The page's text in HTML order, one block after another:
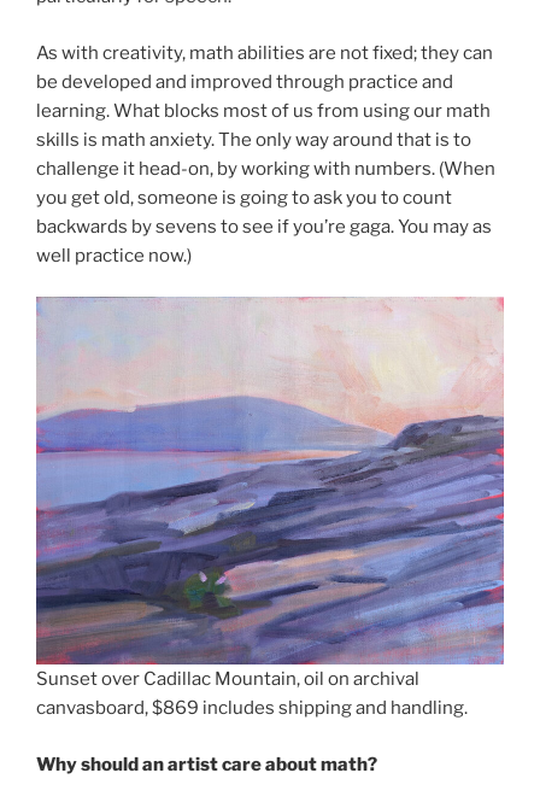
As with creativity, math abilities are not fixed; they can
be developed and improved through practice and
learning. What blocks most of us from using our math
skills is math anxiety. The only way around that is to
challenge it head-on, by working with numbers. (When
you get old, someone is going to ask you to count
backwards by sevens to see if you’re gaga. You may as
well practice now.)
Sunset over Cadillac Mountain, oil on archival
canvasboard, $869 includes shipping and handling.
Why should an artist care about math?